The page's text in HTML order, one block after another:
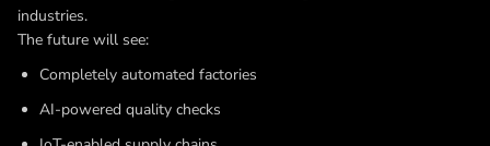
industries.
The future will see:
Completely automated factories
AI-powered quality checks